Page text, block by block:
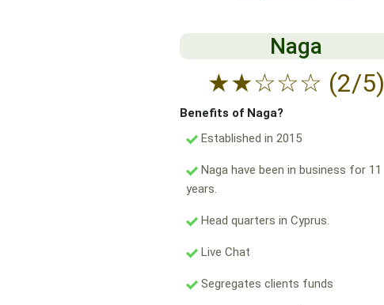
Naga
★★☆☆☆ (2/5)
Benefits of Naga?
Established in 2015
Naga have been in business for 11
years.
Head quarters in Cyprus.
Live Chat
Segregates clients funds